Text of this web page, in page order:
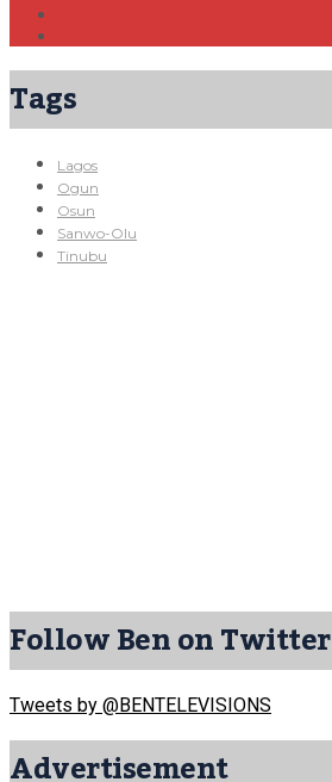
Tags
Lagos
Ogun
Osun
Sanwo-Olu
Tinubu
Follow Ben on Twitter
Tweets by @BENTELEVISIONS
Advertisement